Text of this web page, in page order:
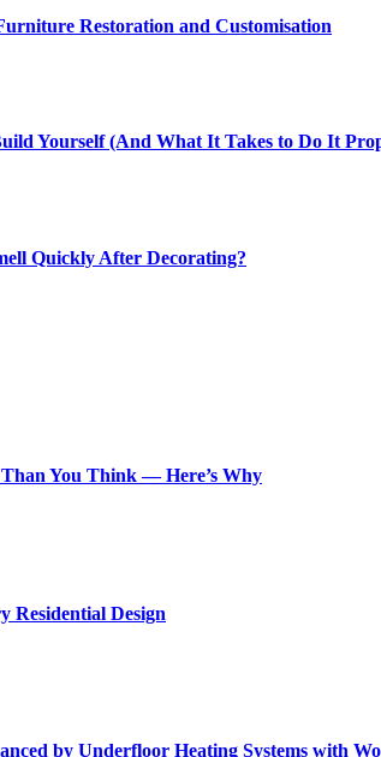
Restoration and Customisation
Yourself (And What It Takes to Do It
Quickly After Decorating?
You Think — Here’s Why
Residential Design
by Underfloor Heating Systems with